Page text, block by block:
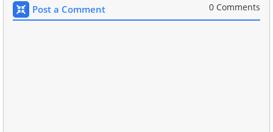
Post a Comment 0 Comments